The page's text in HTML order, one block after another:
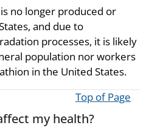
no longer produced or
and due to
processes, it is likely
population nor workers
in the United States.
Top of Page
my health?